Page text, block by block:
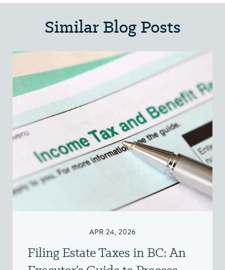
Similar Blog Posts
APR 24, 2026
Filing Estate Taxes in BC: An